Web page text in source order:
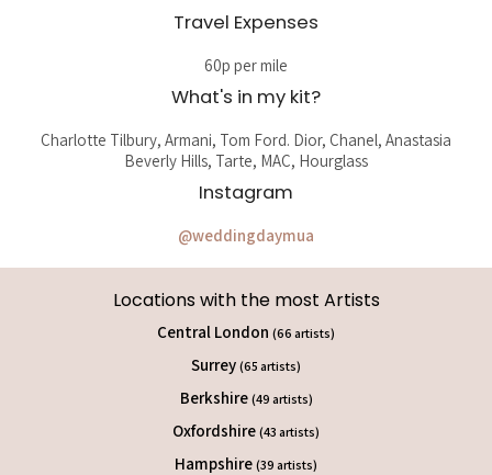
Travel Expenses
60p per mile
What's in my kit?
Charlotte Tilbury, Armani, Tom Ford. Dior, Chanel, Anastasia
Beverly Hills, Tarte, MAC, Hourglass
Instagram
@weddingdaymua
Locations with the most Artists
Central London (66 artists)
Surrey (65 artists)
Berkshire (49 artists)
Oxfordshire (43 artists)
Hampshire (39 artists)